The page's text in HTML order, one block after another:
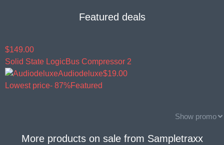
Featured deals
$149.00
Solid State LogicBus Compressor 2
Audiodeluxe$19.00
Lowest price- 87%Featured
Show promo
More products on sale from Sampletraxx